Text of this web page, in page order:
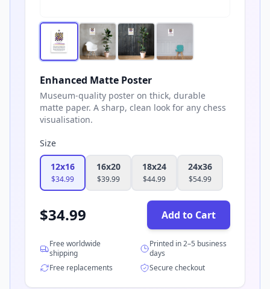
Enhanced Matte Poster
Museum-quality poster on thick, durable
matte paper. A sharp, clean look for any chess
visualisation.
Size
12x16
$34.99
16x20
$39.99
18x24
$44.99
24x36
$54.99
$34.99 Add to Cart
Free worldwide
shipping
Printed in 2–5 business
days
Free replacements
Secure checkout